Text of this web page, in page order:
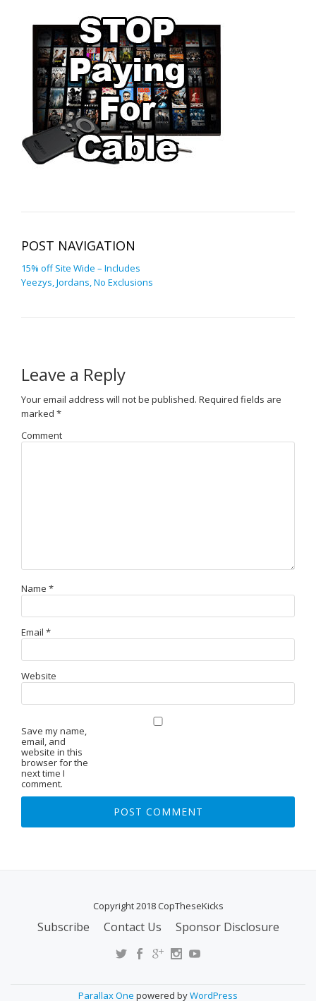
POST NAVIGATION
15% off Site Wide – Includes
Yeezys, Jordans, No Exclusions
Leave a Reply
Your email address will not be published. Required fields are
marked *
Comment
Name *
Email *
Website
Save my name,
email, and
website in this
browser for the
next time I
comment.
Copyright 2018 CopTheseKicks
Subscribe Contact Us Sponsor Disclosure
Parallax One powered byWordPress